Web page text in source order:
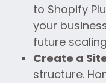
to Shopify
your
future
Create a
structure.